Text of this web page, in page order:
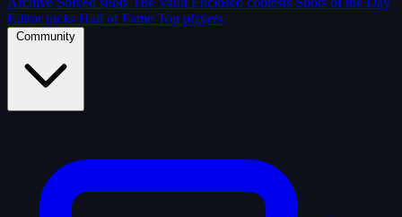
Editor picks Hall of Fame Top players
Community